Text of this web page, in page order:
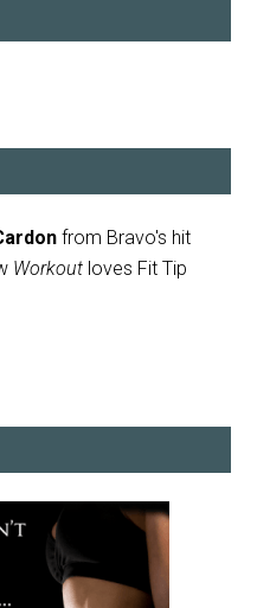
from Bravo's hit
Workout loves Fit Tip